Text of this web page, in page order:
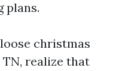
plans.
christmas
realize that